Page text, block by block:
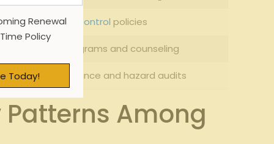
Strictinfection control policies
support programs and counseling
facility maintenance and hazard audits
Among
Renewal
Policy
Today!